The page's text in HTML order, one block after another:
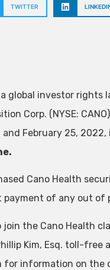
TWITTER
a global investor
Corp. (NYSE: CANO)
February 25,
Cano Health
of any out
join the Cano Health
Kim, Esq. toll-free
for information on the